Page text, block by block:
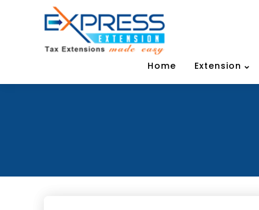
Home Extension